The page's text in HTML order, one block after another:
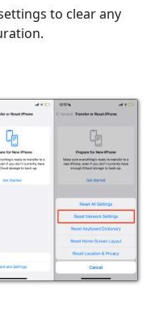
to clear any